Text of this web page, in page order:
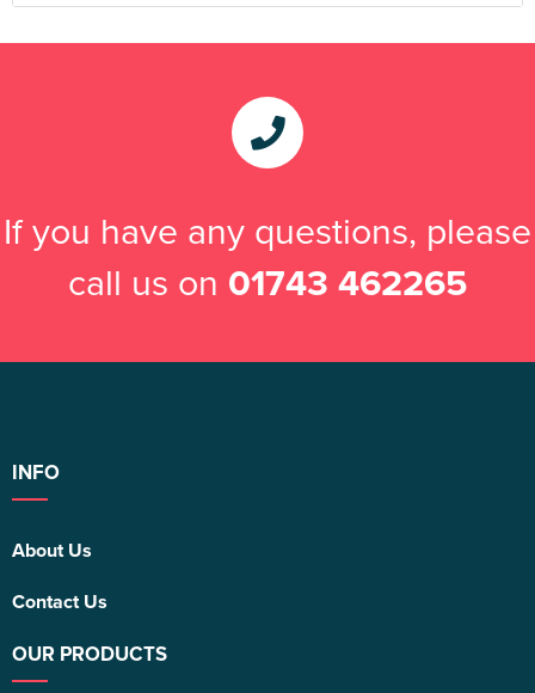
If you have any questions, please
call us on 01743 462265
INFO
About Us
Contact Us
OUR PRODUCTS